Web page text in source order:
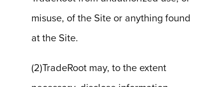
misuse, of the Site or anything found
at the Site.
(2)TradeRoot may, to the extent